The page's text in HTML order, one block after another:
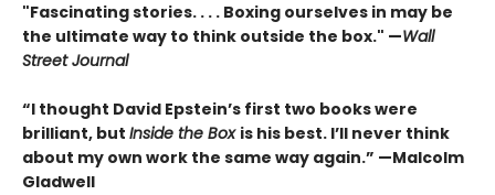
"Fascinating stories. . . . Boxing ourselves in may be
the ultimate way to think outside the box." —Wall
Street Journal
“I thought David Epstein’s first two books were
brilliant, but Inside the Box is his best. I’ll never think
about my own work the same way again.” —Malcolm
Gladwell